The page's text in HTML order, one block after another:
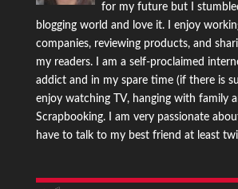
for my future but I
blogging world and love it. I enjoy
companies, reviewing products, and
my readers. I am a self-proclaimed
addict and in my spare time (if there is
enjoy watching TV, hanging with family
Scrapbooking. I am very passionate
have to talk to my best friend at least